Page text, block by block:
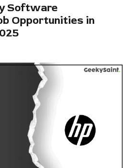
Software
Opportunities in